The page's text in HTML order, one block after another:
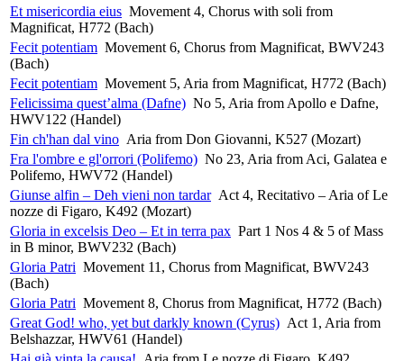
Et misericordia eius Movement 4, Chorus with soli from
Magnificat, H772 (Bach)
Fecit potentiam Movement 6, Chorus from Magnificat, BWV243
(Bach)
Fecit potentiam Movement 5, Aria from Magnificat, H772 (Bach)
Felicissima quest’alma (Dafne) No 5, Aria from Apollo e Dafne,
HWV122 (Handel)
Fin ch'han dal vino Aria from Don Giovanni, K527 (Mozart)
Fra l'ombre e gl'orrori (Polifemo) No 23, Aria from Aci, Galatea e
Polifemo, HWV72 (Handel)
Giunse alfin – Deh vieni non tardar Act 4, Recitativo – Aria of Le
nozze di Figaro, K492 (Mozart)
Gloria in excelsis Deo – Et in terra pax Part 1 Nos 4 & 5 of Mass
in B minor, BWV232 (Bach)
Gloria Patri Movement 11, Chorus from Magnificat, BWV243
(Bach)
Gloria Patri Movement 8, Chorus from Magnificat, H772 (Bach)
Great God! who, yet but darkly known (Cyrus) Act 1, Aria from
Belshazzar, HWV61 (Handel)